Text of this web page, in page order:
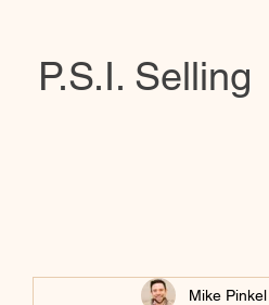
P.S.I. Selling
Mike Pinkel